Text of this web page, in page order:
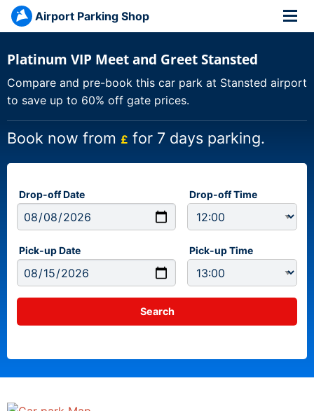
Airport Parking Shop
Platinum VIP Meet and Greet Stansted
Compare and pre-book this car park at Stansted airport
to save up to 60% off gate prices.
Book now from £ for 7 days parking.
Drop-off Date Drop-off Time
Pick-up Date Pick-up Time